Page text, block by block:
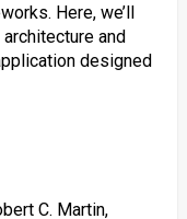
Here, we’ll
and
designed
C. Martin,